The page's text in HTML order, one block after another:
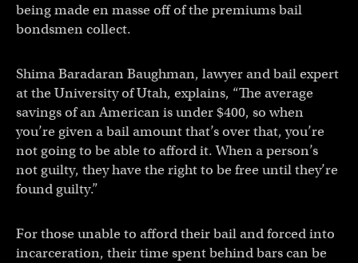
being made en masse off of the premiums bail
bondsmen collect.
Shima Baradaran Baughman, lawyer and bail expert
at the University of Utah, explains, “The average
savings of an American is under $400, so when
you’re given a bail amount that’s over that, you’re
not going to be able to afford it. When a person’s
not guilty, they have the right to be free until they’re
found guilty.”
For those unable to afford their bail and forced into
incarceration, their time spent behind bars can be